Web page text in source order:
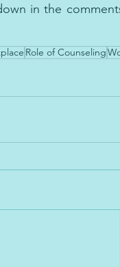
in the
Role of Counseling